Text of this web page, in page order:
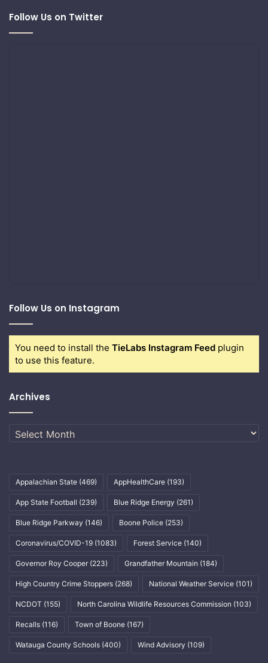
Follow Us on Twitter
Follow Us on Instagram
You need to install the TieLabs Instagram Feed plugin
to use this feature.
Archives
Archives
Appalachian State (469) AppHealthCare (193)
App State Football (239) Blue Ridge Energy (261)
Blue Ridge Parkway (146) Boone Police (253)
Coronavirus/COVID-19 (1083) Forest Service (140)
Governor Roy Cooper (223) Grandfather Mountain (184)
High Country Crime Stoppers (268) National Weather Service (101)
NCDOT (155) North Carolina Wildlife Resources Commission (103)
Recalls (116) Town of Boone (167)
Watauga County Schools (400) Wind Advisory (109)